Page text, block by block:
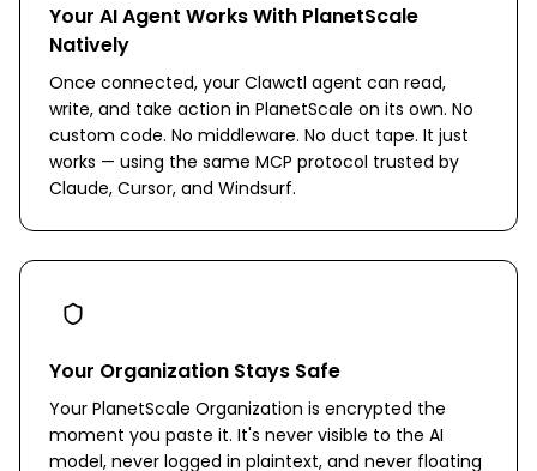
Your AI Agent Works With PlanetScale
Natively
Once connected, your Clawctl agent can read,
write, and take action in PlanetScale on its own. No
custom code. No middleware. No duct tape. It just
works — using the same MCP protocol trusted by
Claude, Cursor, and Windsurf.
Your Organization Stays Safe
Your PlanetScale Organization is encrypted the
moment you paste it. It's never visible to the AI
model, never logged in plaintext, and never floating